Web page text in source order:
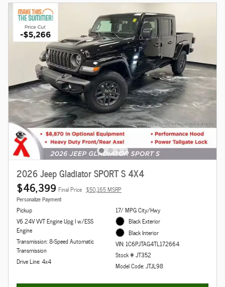
2026 Jeep Gladiator SPORT S 4X4
$46,399 Final Price $50,165 MSRP
Personalize Payment
Pickup
V6 24V VVT Engine Upg I w/ESS
Engine
Transmission: 8-Speed Automatic
Transmission
Drive Line: 4x4
17/ MPG City/Hwy
Black Exterior
Black Interior
VIN: 1C6PJTAG4TL172664
Stock # JT352
Model Code: JTJL98